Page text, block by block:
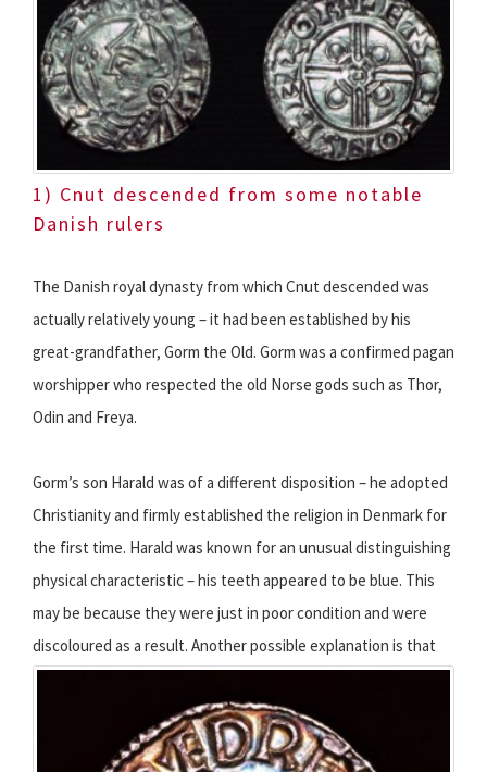
1) Cnut descended from some notable
Danish rulers
The Danish royal dynasty from which Cnut descended was
actually relatively young – it had been established by his
great-grandfather, Gorm the Old. Gorm was a confirmed pagan
worshipper who respected the old Norse gods such as Thor,
Odin and Freya.
Gorm’s son Harald was of a different disposition – he adopted
Christianity and firmly established the religion in Denmark for
the first time. Harald was known for an unusual distinguishing
physical characteristic – his teeth appeared to be blue. This
may be because they were just in poor condition and were
discoloured as a result. Another possible explanation is that